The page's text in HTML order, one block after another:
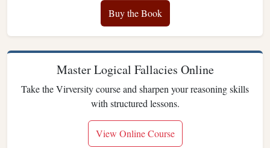
Buy the Book
Master Logical Fallacies Online
Take the Virversity course and sharpen your reasoning skills
with structured lessons.
View Online Course